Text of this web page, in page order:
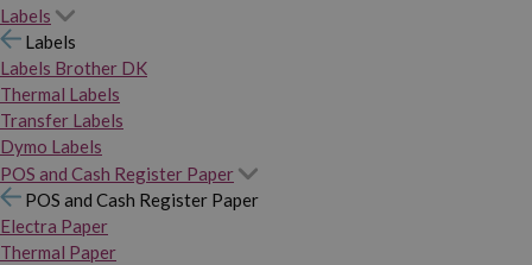
Labels
Labels
Labels Brother DK
Thermal Labels
Transfer Labels
Dymo Labels
POS and Cash Register Paper
POS and Cash Register Paper
Electra Paper
Thermal Paper